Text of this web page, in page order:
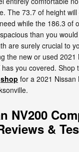
The 73.7 of height
while the 186.3 of
than you
are surely crucial to
the new or used 2021
you covered. Shop
shop for a 2021 Nissan
NV200
&